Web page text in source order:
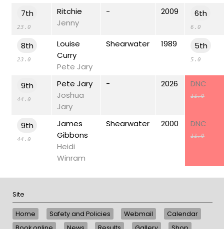
7th
23.0
Ritchie
Jenny
- 2009 6th
6.0
8th
23.0
Louise
Curry
Pete Jary
Shearwater 1989 5th
5.0
9th
44.0
Pete Jary
Joshua
Jary
- 2026 DNC
11.0
9th
44.0
James
Gibbons
Heidi
Winram
Shearwater 2000 DNC
11.0
Site
Home Safety and Policies Webmail
Calendar